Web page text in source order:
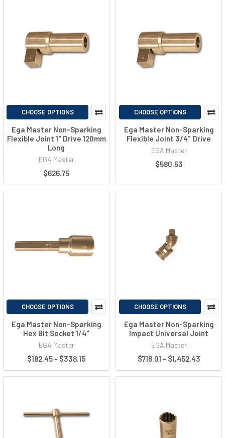
CHOOSE OPTIONS
Ega Master Non-Sparking
Flexible Joint 1" Drive 120mm
Long
EGA Master
$626.75
CHOOSE OPTIONS
Ega Master Non-Sparking
Flexible Joint 3/4" Drive
EGA Master
$580.53
CHOOSE OPTIONS
Ega Master Non-Sparking
Hex Bit Socket 1/4"
EGA Master
$182.45 - $338.15
CHOOSE OPTIONS
Ega Master Non-Sparking
Impact Universal Joint
EGA Master
$716.01 - $1,452.43